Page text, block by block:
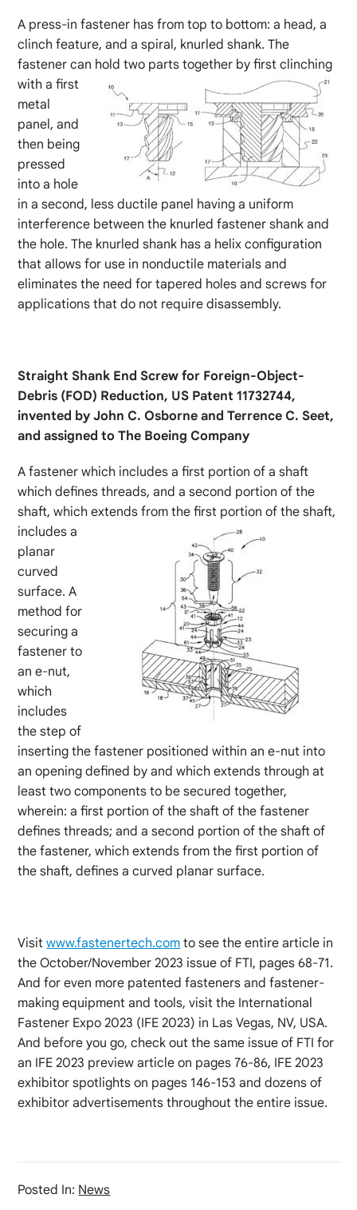
A press-in fastener has from top to bottom: a head, a
clinch feature, and a spiral, knurled shank. The
fastener can hold two parts together by first clinching
with a first
metal
panel, and
then being
pressed
into a hole
in a second, less ductile panel having a uniform
interference between the knurled fastener shank and
the hole. The knurled shank has a helix configuration
that allows for use in nonductile materials and
eliminates the need for tapered holes and screws for
applications that do not require disassembly.
Straight Shank End Screw for Foreign-Object-
Debris (FOD) Reduction, US Patent 11732744,
invented by John C. Osborne and Terrence C. Seet,
and assigned to The Boeing Company
A fastener which includes a first portion of a shaft
which defines threads, and a second portion of the
shaft, which extends from the first portion of the shaft,
includes a
planar
curved
surface. A
method for
securing a
fastener to
an e-nut,
which
includes
the step of
inserting the fastener positioned within an e-nut into
an opening defined by and which extends through at
least two components to be secured together,
wherein: a first portion of the shaft of the fastener
defines threads; and a second portion of the shaft of
the fastener, which extends from the first portion of
the shaft, defines a curved planar surface.
Visitwww.fastenertech.com to see the entire article in
the October/November 2023 issue of FTI, pages 68-71.
And for even more patented fasteners and fastener-
making equipment and tools, visit the International
Fastener Expo 2023 (IFE 2023) in Las Vegas, NV, USA.
And before you go, check out the same issue of FTI for
an IFE 2023 preview article on pages 76-86, IFE 2023
exhibitor spotlights on pages 146-153 and dozens of
exhibitor advertisements throughout the entire issue.
Posted In: News